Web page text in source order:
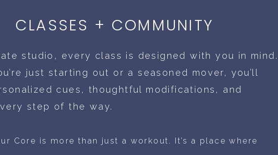
CLASSES + COMMUNITY
studio, every class is designed with you in mind.
just starting out or a seasoned mover, you’ll
cues, thoughtful modifications, and
step of the way.
Core is more than just a workout. It’s a place where